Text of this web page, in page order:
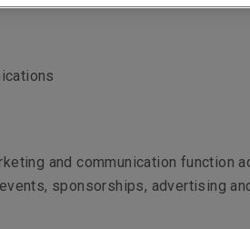
and communication function
sponsorships, advertising